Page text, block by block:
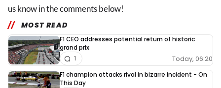
us know in the comments below!
MOST READ
F1 CEO addresses potential return of historic
grand prix
Today, 06:20
1
F1 champion attacks rival in bizarre incident - On
This Day